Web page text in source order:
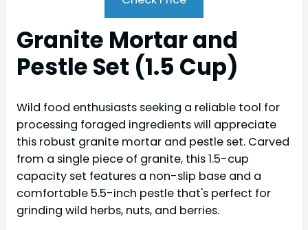
Granite Mortar and
Pestle Set (1.5 Cup)
Wild food enthusiasts seeking a reliable tool for
processing foraged ingredients will appreciate
this robust granite mortar and pestle set. Carved
from a single piece of granite, this 1.5-cup
capacity set features a non-slip base and a
comfortable 5.5-inch pestle that's perfect for
grinding wild herbs, nuts, and berries.